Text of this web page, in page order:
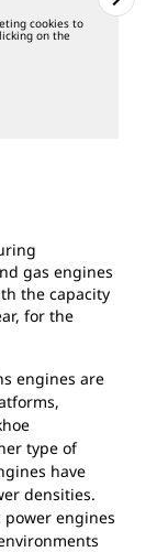
cookies to
on the
gas engines
the capacity
for the
engines are
type of
have
densities.
power engines